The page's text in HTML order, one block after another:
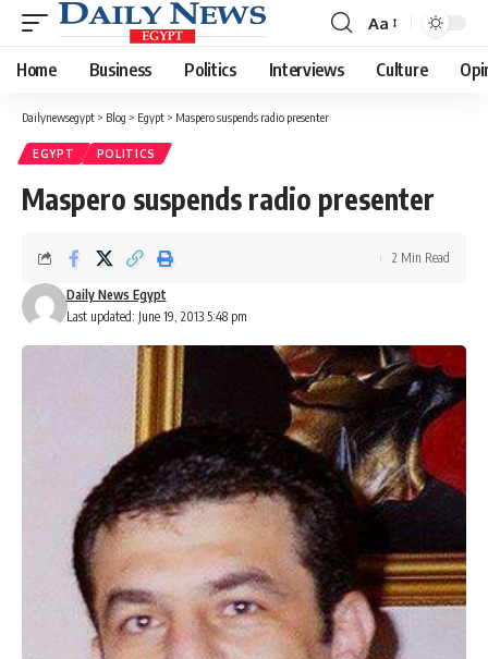
Font
Resizer
Aa
Home Business Politics Interviews Culture
Dailynewsegypt > Blog > Egypt > Maspero suspends radio presenter
EGYPT POLITICS
Maspero suspends radio presenter
Last updated: June 19, 2013 5:48 pm
Daily News Egypt
2 Min Read